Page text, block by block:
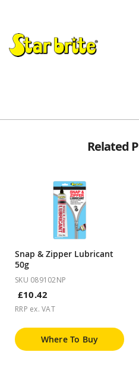
Related
Snap & Zipper Lubricant
50g
SKU 089102NP
£10.42
RRP ex. VAT
Where To Buy